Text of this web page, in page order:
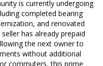
is currently undergoing
completed bearing
and renovated
has already prepaid
the next owner to
without additional
commuters, this prime